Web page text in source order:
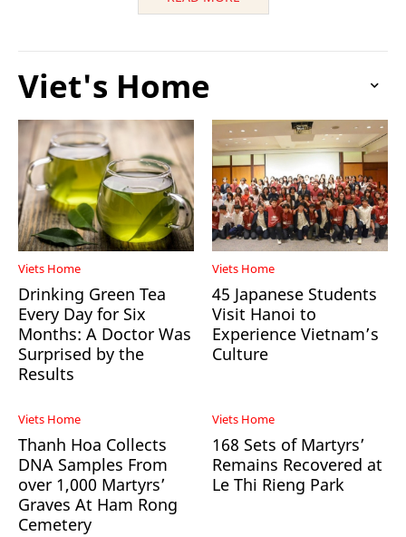
Viet's Home
Viets Home
Drinking Green Tea
Every Day for Six
Months: A Doctor Was
Surprised by the
Results
Viets Home
45 Japanese Students
Visit Hanoi to
Experience Vietnam’s
Culture
Viets Home
Thanh Hoa Collects
DNA Samples From
over 1,000 Martyrs’
Graves At Ham Rong
Cemetery
Viets Home
168 Sets of Martyrs’
Remains Recovered at
Le Thi Rieng Park